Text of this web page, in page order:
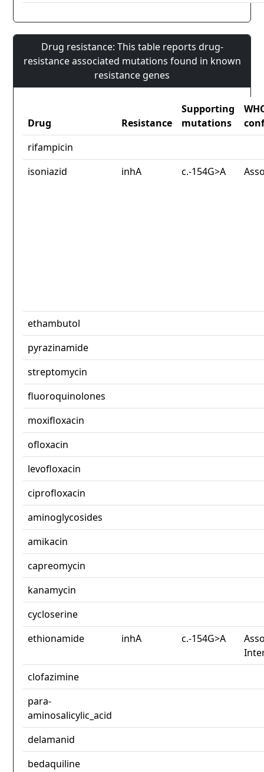
Drug resistance: This table reports drug-
resistance associated mutations found in known
resistance genes
Drug Resistance
Supporting
mutations
rifampicin
isoniazid
inhA c.-154G>A
ethambutol
pyrazinamide
streptomycin
fluoroquinolones
moxifloxacin
ofloxacin
levofloxacin
ciprofloxacin
aminoglycosides
amikacin
capreomycin
kanamycin
cycloserine
ethionamide
inhA c.-154G>A
clofazimine
para-
aminosalicylic_acid
delamanid
bedaquiline